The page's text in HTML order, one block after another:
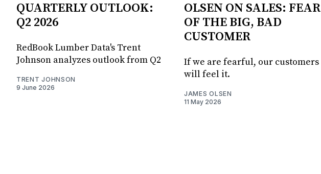
QUARTERLY OUTLOOK:
Q2 2026
RedBook Lumber Data's Trent
Johnson analyzes outlook from Q2
TRENT JOHNSON
9 June 2026
OLSEN ON SALES: FEAR
OF THE BIG, BAD
CUSTOMER
If we are fearful, our customers
will feel it.
JAMES OLSEN
11 May 2026